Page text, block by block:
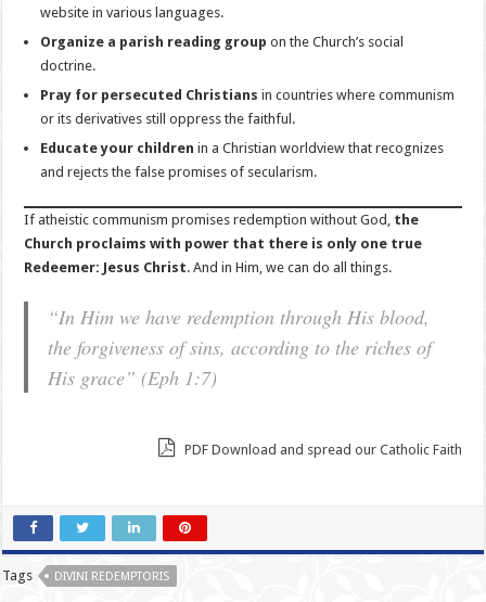
website in various languages.
Organize a parish reading group on the Church’s social
doctrine.
Pray for persecuted Christians in countries where communism
or its derivatives still oppress the faithful.
Educate your children in a Christian worldview that recognizes
and rejects the false promises of secularism.
If atheistic communism promises redemption without God, the
Church proclaims with power that there is only one true
Redeemer: Jesus Christ. And in Him, we can do all things.
“In Him we have redemption through His blood,
the forgiveness of sins, according to the riches of
His grace” (Eph 1:7)
PDF Download and spread our Catholic Faith
Tags DIVINI REDEMPTORIS